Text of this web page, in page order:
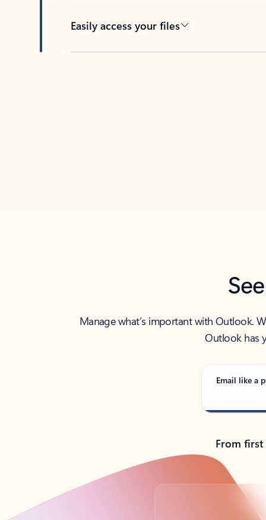
Easily access your files
Manage what’s important with Outlook.
Outlook has
Email like a
From